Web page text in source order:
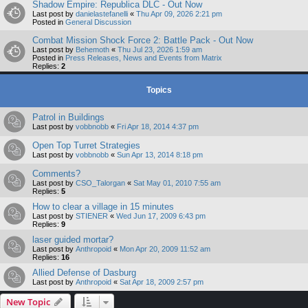
Shadow Empire: Republica DLC - Out Now
Last post by danielastefanelli « Thu Apr 09, 2026 2:21 pm
Posted in General Discussion
Combat Mission Shock Force 2: Battle Pack - Out Now
Last post by Behemoth « Thu Jul 23, 2026 1:59 am
Posted in Press Releases, News and Events from Matrix
Replies: 2
Topics
Patrol in Buildings
Last post by vobbnobb « Fri Apr 18, 2014 4:37 pm
Open Top Turret Strategies
Last post by vobbnobb « Sun Apr 13, 2014 8:18 pm
Comments?
Last post by CSO_Talorgan « Sat May 01, 2010 7:55 am
Replies: 5
How to clear a village in 15 minutes
Last post by STIENER « Wed Jun 17, 2009 6:43 pm
Replies: 9
laser guided mortar?
Last post by Anthropoid « Mon Apr 20, 2009 11:52 am
Replies: 16
Allied Defense of Dasburg
Last post by Anthropoid « Sat Apr 18, 2009 2:57 pm
New Topic